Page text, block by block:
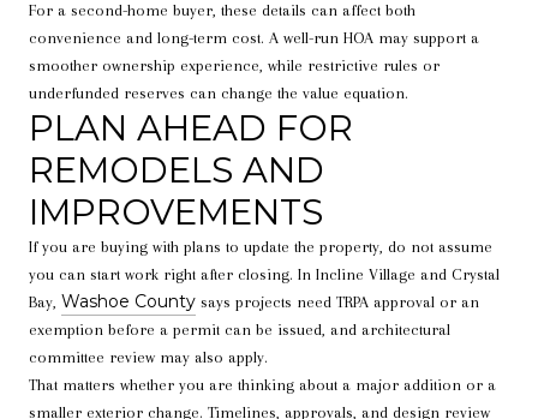
For a second-home buyer, these details can affect both
convenience and long-term cost. A well-run HOA may support a
smoother ownership experience, while restrictive rules or
underfunded reserves can change the value equation.
PLAN AHEAD FOR
REMODELS AND
IMPROVEMENTS
If you are buying with plans to update the property, do not assume
you can start work right after closing. In Incline Village and Crystal
Bay, Washoe County says projects need TRPA approval or an
exemption before a permit can be issued, and architectural
committee review may also apply.
That matters whether you are thinking about a major addition or a
smaller exterior change. Timelines, approvals, and design review